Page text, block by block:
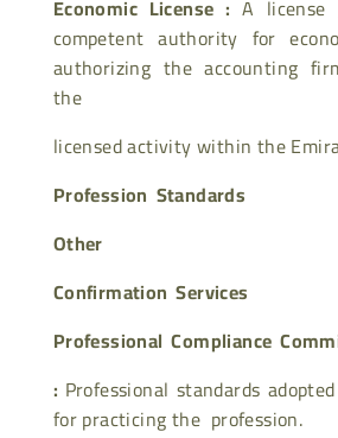
Economic License : A
competent authority for
authorizing the accounting
the
licensed activity within the
Profession Standards
Other
Confirmation Services
Professional Compliance
: Professional standards
for practicing the profession.